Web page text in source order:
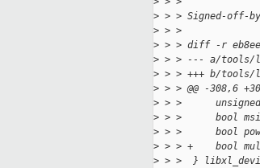
> > > Signed-off-
> > >
> > > diff -r
> > > --- a/tools/
> > > +++ b/tools/
> > > @@ -308,6
> > >
> > >      bool
> > >      bool
> > > +    bool
> > >  }